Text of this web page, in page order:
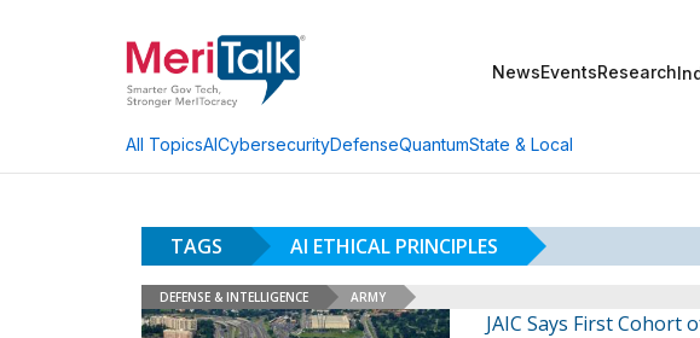
NewsEventsResearch
All TopicsAICybersecurityDefenseQuantumState & Local
TAGS AI ETHICAL PRINCIPLES
DEFENSE & INTELLIGENCE ARMY
JAIC Says First Cohort